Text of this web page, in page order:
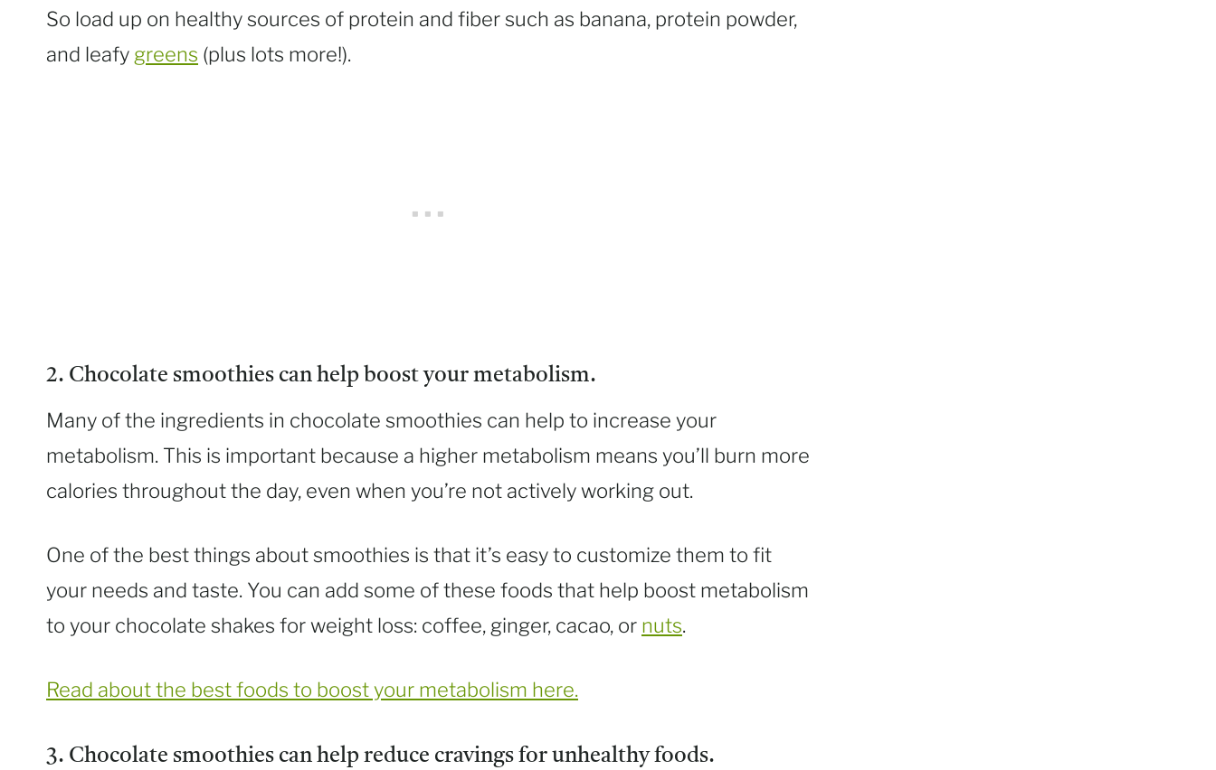
So load up on healthy sources of protein and fiber such as banana, protein powder,
and leafy greens (plus lots more!).
2. Chocolate smoothies can help boost your metabolism.
Many of the ingredients in chocolate smoothies can help to increase your
metabolism. This is important because a higher metabolism means you’ll burn more
calories throughout the day, even when you’re not actively working out.
One of the best things about smoothies is that it’s easy to customize them to fit
your needs and taste. You can add some of these foods that help boost metabolism
to your chocolate shakes for weight loss: coffee, ginger, cacao, or nuts.
Read about the best foods to boost your metabolism here.
3. Chocolate smoothies can help reduce cravings for unhealthy foods.